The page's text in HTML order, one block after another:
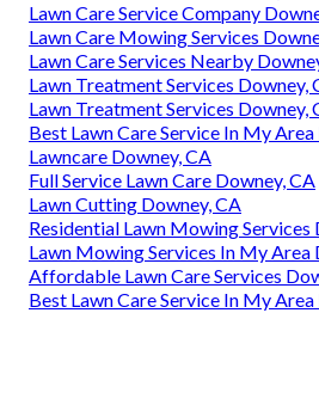
Lawn Care Service Company
Lawn Care Mowing Services
Lawn Care Services Nearby
Lawn Treatment Services Downey,
Lawn Treatment Services Downey,
Best Lawn Care Service In My
Lawncare Downey, CA
Full Service Lawn Care Downey, CA
Lawn Cutting Downey, CA
Residential Lawn Mowing Services
Lawn Mowing Services In My Area
Affordable Lawn Care Services
Best Lawn Care Service In My